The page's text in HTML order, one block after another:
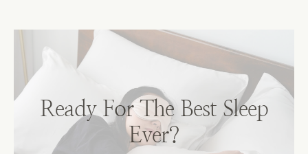
Ready For The Best Sleep
Ever?